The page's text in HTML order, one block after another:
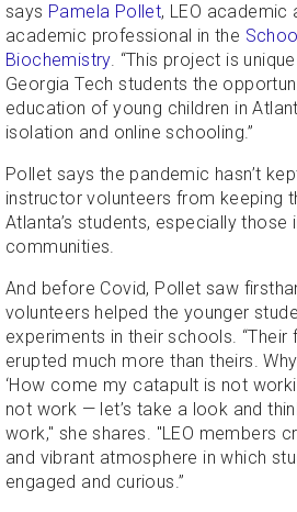
says Pamela Pollet, LEO academic
academic professional in the
Biochemistry. “This project is
Georgia Tech students the
education of young children in
isolation and online schooling.”
Pollet says the pandemic hasn’t
instructor volunteers from keeping
Atlanta’s students, especially those
communities.
And before Covid, Pollet saw
volunteers helped the younger
experiments in their schools. “Their
erupted much more than theirs.
‘How come my catapult is not
not work — let’s take a look and
work," she shares. "LEO members
and vibrant atmosphere in which
engaged and curious.”